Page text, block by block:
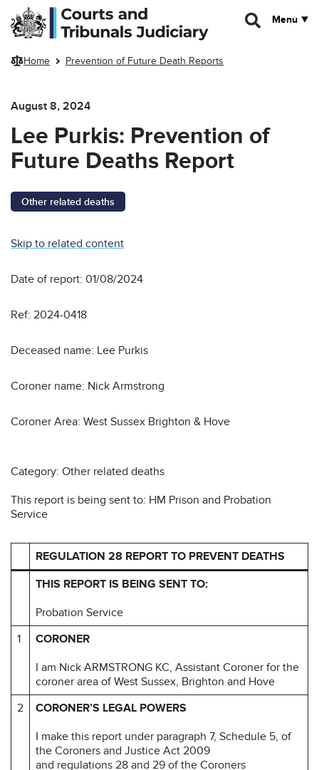
Skip to main content
Menu
Home Prevention of Future Death Reports
August 8, 2024
Lee Purkis: Prevention of
Future Deaths Report
Other related deaths
Skip to related content
Date of report: 01/08/2024
Ref: 2024-0418
Deceased name: Lee Purkis
Coroner name: Nick Armstrong
Coroner Area: West Sussex Brighton & Hove
Category: Other related deaths
This report is being sent to: HM Prison and Probation
Service
REGULATION 28 REPORT TO PREVENT DEATHS
THIS REPORT IS BEING SENT TO:
Probation Service
1
CORONER
I am Nick ARMSTRONG KC, Assistant Coroner for the
coroner area of West Sussex, Brighton and Hove
2
CORONER’S LEGAL POWERS
I make this report under paragraph 7, Schedule 5, of
the Coroners and Justice Act 2009
and regulations 28 and 29 of the Coroners